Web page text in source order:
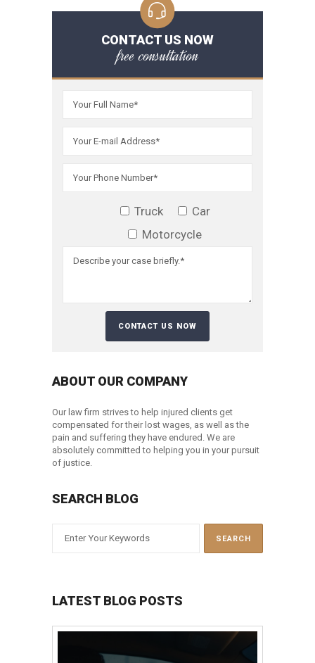
CONTACT US NOW
free consultation
Truck
Car
Motorcycle
ABOUT OUR COMPANY
Our law firm strives to help injured clients get
compensated for their lost wages, as well as the
pain and suffering they have endured. We are
absolutely committed to helping you in your pursuit
of justice.
SEARCH BLOG
LATEST BLOG POSTS